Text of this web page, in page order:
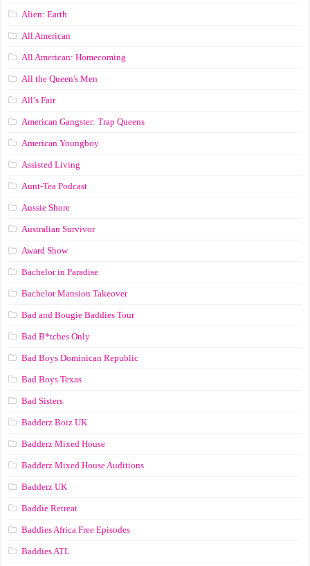
Alien: Earth
All American
All American: Homecoming
All the Queen's Men
All’s Fair
American Gangster: Trap Queens
American Youngboy
Assisted Living
Aunt-Tea Podcast
Aussie Shore
Australian Survivor
Award Show
Bachelor in Paradise
Bachelor Mansion Takeover
Bad and Bougie Baddies Tour
Bad B*tches Only
Bad Boys Dominican Republic
Bad Boys Texas
Bad Sisters
Badderz Boiz UK
Badderz Mixed House
Badderz Mixed House Auditions
Badderz UK
Baddie Retreat
Baddies Africa Free Episodes
Baddies ATL